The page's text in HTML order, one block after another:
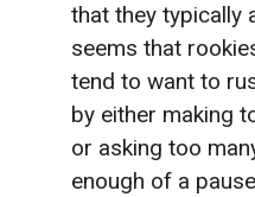
that they typically
seems that
tend to want to
by either making
or asking too
enough of a